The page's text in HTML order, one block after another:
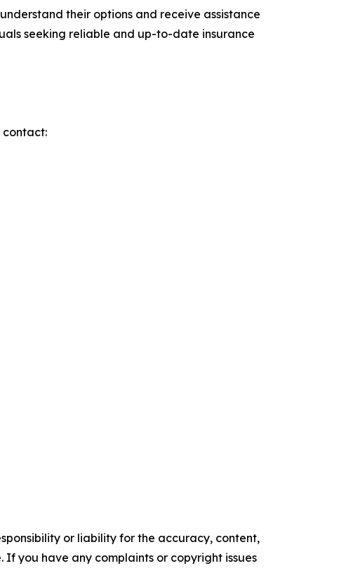
their options and receive assistance
seeking reliable and up-to-date insurance
contact:
or liability for the accuracy, content,
you have any complaints or copyright issues